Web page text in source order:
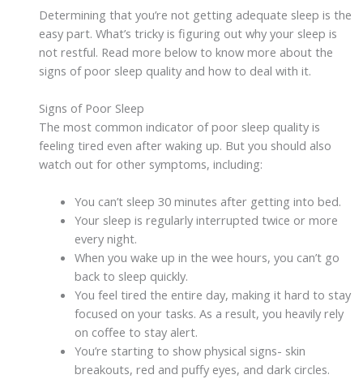
Determining that you’re not getting adequate sleep is the
easy part. What’s tricky is figuring out why your sleep is
not restful. Read more below to know more about the
signs of poor sleep quality and how to deal with it.
Signs of Poor Sleep
The most common indicator of poor sleep quality is
feeling tired even after waking up. But you should also
watch out for other symptoms, including:
You can’t sleep 30 minutes after getting into bed.
Your sleep is regularly interrupted twice or more
every night.
When you wake up in the wee hours, you can’t go
back to sleep quickly.
You feel tired the entire day, making it hard to stay
focused on your tasks. As a result, you heavily rely
on coffee to stay alert.
You’re starting to show physical signs- skin
breakouts, red and puffy eyes, and dark circles.